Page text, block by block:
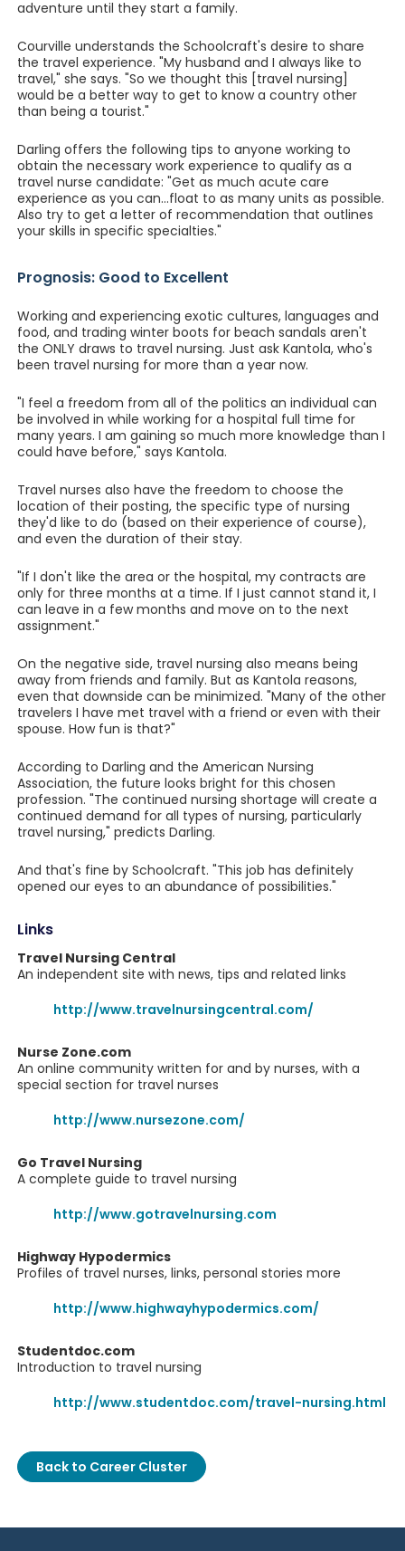
adventure until they start a family.
Courville understands the Schoolcraft's desire to share
the travel experience. "My husband and I always like to
travel," she says. "So we thought this [travel nursing]
would be a better way to get to know a country other
than being a tourist."
Darling offers the following tips to anyone working to
obtain the necessary work experience to qualify as a
travel nurse candidate: "Get as much acute care
experience as you can...float to as many units as possible.
Also try to get a letter of recommendation that outlines
your skills in specific specialties."
Prognosis: Good to Excellent
Working and experiencing exotic cultures, languages and
food, and trading winter boots for beach sandals aren't
the ONLY draws to travel nursing. Just ask Kantola, who's
been travel nursing for more than a year now.
"I feel a freedom from all of the politics an individual can
be involved in while working for a hospital full time for
many years. I am gaining so much more knowledge than I
could have before," says Kantola.
Travel nurses also have the freedom to choose the
location of their posting, the specific type of nursing
they'd like to do (based on their experience of course),
and even the duration of their stay.
"If I don't like the area or the hospital, my contracts are
only for three months at a time. If I just cannot stand it, I
can leave in a few months and move on to the next
assignment."
On the negative side, travel nursing also means being
away from friends and family. But as Kantola reasons,
even that downside can be minimized. "Many of the other
travelers I have met travel with a friend or even with their
spouse. How fun is that?"
According to Darling and the American Nursing
Association, the future looks bright for this chosen
profession. "The continued nursing shortage will create a
continued demand for all types of nursing, particularly
travel nursing," predicts Darling.
And that's fine by Schoolcraft. "This job has definitely
opened our eyes to an abundance of possibilities."
Links
Travel Nursing Central
An independent site with news, tips and related links
http://www.travelnursingcentral.com/
Nurse Zone.com
An online community written for and by nurses, with a
special section for travel nurses
http://www.nursezone.com/
Go Travel Nursing
A complete guide to travel nursing
http://www.gotravelnursing.com
Highway Hypodermics
Profiles of travel nurses, links, personal stories more
http://www.highwayhypodermics.com/
Studentdoc.com
Introduction to travel nursing
http://www.studentdoc.com/travel-nursing.html
Back to Career Cluster